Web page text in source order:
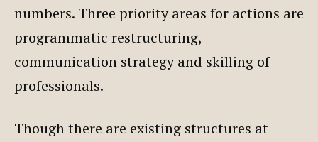
numbers. Three priority areas for actions are
programmatic restructuring,
communication strategy and skilling of
professionals.
Though there are existing structures at